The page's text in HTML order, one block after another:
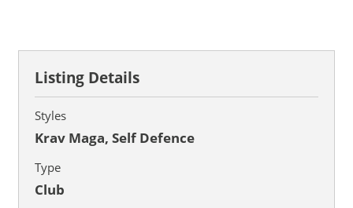
Listing Details
Styles
Krav Maga, Self Defence
Type
Club